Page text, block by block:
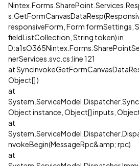
responsiveForm, Form formSettings,
fieldListCollection, String token) in
nerServices.svc.cs:line 121
at
Object[] )
at
Object instance, Object[] inputs,
at
nvokeBegin(MessageRpc&amp; rpc)
at